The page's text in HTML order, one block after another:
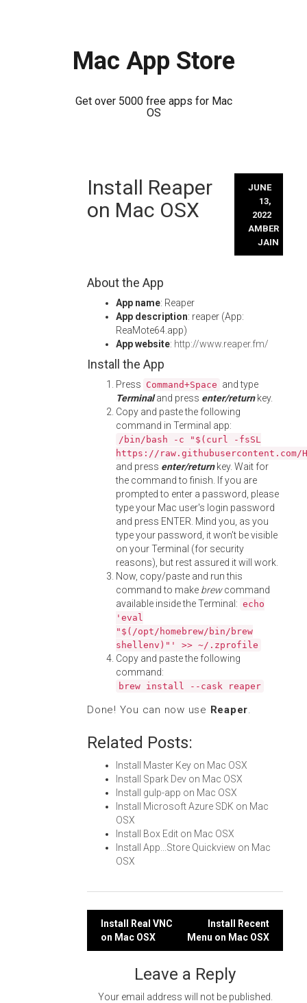
Mac App Store
Get over 5000 free apps for Mac
OS
Install Reaper
on Mac OSX
JUNE
13,
2022
AMBER
JAIN
About the App
App name: Reaper
App description: reaper (App:
ReaMote64.app)
App website: http://www.reaper.fm/
Install the App
Press Command+Space and type
Terminaland press enter/returnkey.
Copy and paste the following
command in Terminal app:
/bin/bash -c "$(curl -fsSL
https://
and press enter/returnkey. Wait for
the command to finish. If you are
prompted to enter a password, please
type your Mac user's login password
and press ENTER. Mind you, as you
type your password, it won't be visible
on your Terminal (for security
reasons), but rest assured it will work.
Now, copy/paste and run this
command to make brewcommand
available inside the Terminal: echo
'eval
"$(/opt/homebrew/bin/brew
shellenv)"' >> ~/.zprofile
Copy and paste the following
command:
brew install --cask reaper
Done! You can now use Reaper.
Related Posts:
Install Master Key on Mac OSX
Install Spark Dev on Mac OSX
Install gulp-app on Mac OSX
Install Microsoft Azure SDK on Mac
OSX
Install Box Edit on Mac OSX
Install App...Store Quickview on Mac
OSX
Post
navigation
Install Real VNC
on Mac OSX
Install Recent
Menu on Mac OSX
Leave a Reply
Your email address will not be published.